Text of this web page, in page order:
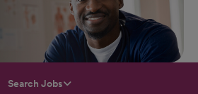
Search Jobs